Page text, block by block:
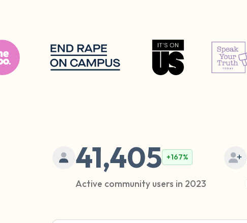
41,405 +167%
Active community users in 2023